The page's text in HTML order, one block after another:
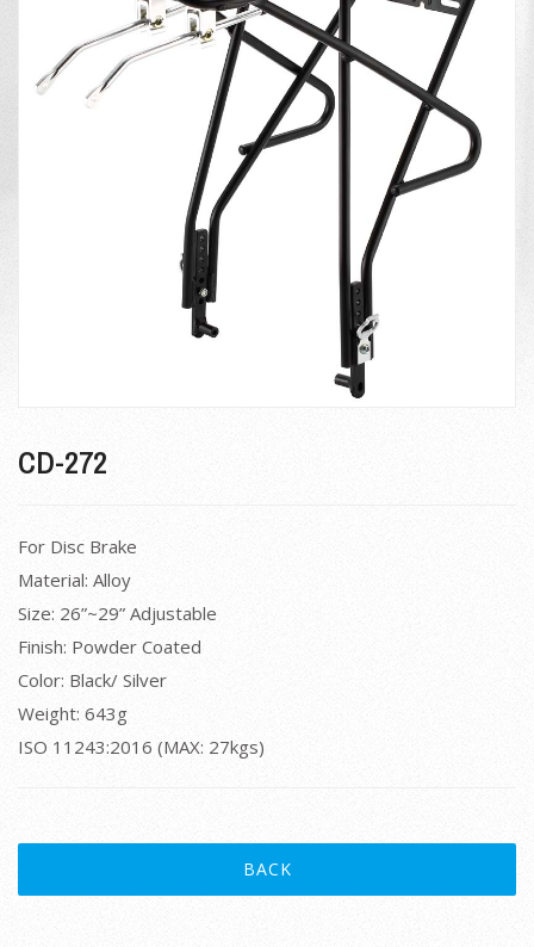
CD-272
For Disc Brake
Material: Alloy
Size: 26”~29” Adjustable
Finish: Powder Coated
Color: Black/ Silver
Weight: 643g
ISO 11243:2016 (MAX: 27kgs)
BACK